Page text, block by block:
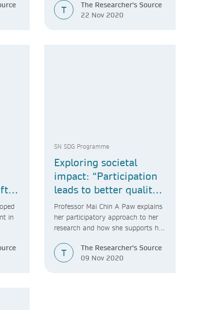
T
The Researcher's Source
22 Nov 2020
in
SN SDG Programme
Exploring societal
impact: “Participation
leads to better quality,
more impactful
research.”
Professor Mai Chin A Paw explains
her participatory approach to her
research and how she supports her
T
The Researcher's Source
09 Nov 2020